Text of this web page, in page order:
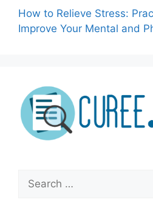
How to Relieve Stress:
Improve Your Mental and
Search
for: